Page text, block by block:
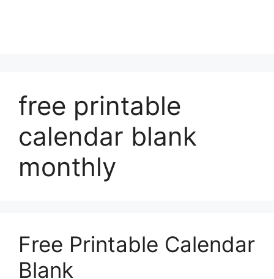
free printable
calendar blank
monthly
Free Printable Calendar
Blank